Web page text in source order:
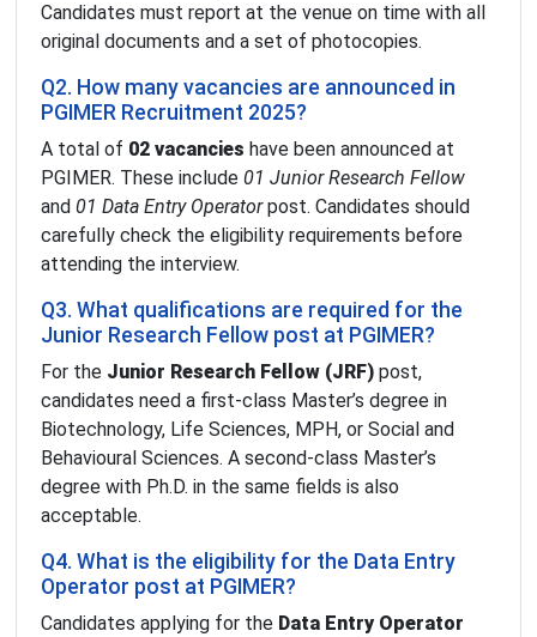
Candidates must report at the venue on time with all
original documents and a set of photocopies.
Q2. How many vacancies are announced in
PGIMER Recruitment 2025?
A total of 02 vacancies have been announced at
PGIMER. These include 01 Junior Research Fellow
and 01 Data Entry Operatorpost. Candidates should
carefully check the eligibility requirements before
attending the interview.
Q3. What qualifications are required for the
Junior Research Fellow post at PGIMER?
For the Junior Research Fellow (JRF) post,
candidates need a first-class Master’s degree in
Biotechnology, Life Sciences, MPH, or Social and
Behavioural Sciences. A second-class Master’s
degree with Ph.D. in the same fields is also
acceptable.
Q4. What is the eligibility for the Data Entry
Operator post at PGIMER?
Candidates applying for the Data Entry Operator